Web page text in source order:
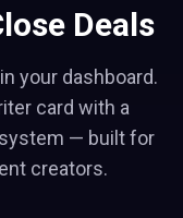
Deals
your dashboard.
card with a
— built for
creators.